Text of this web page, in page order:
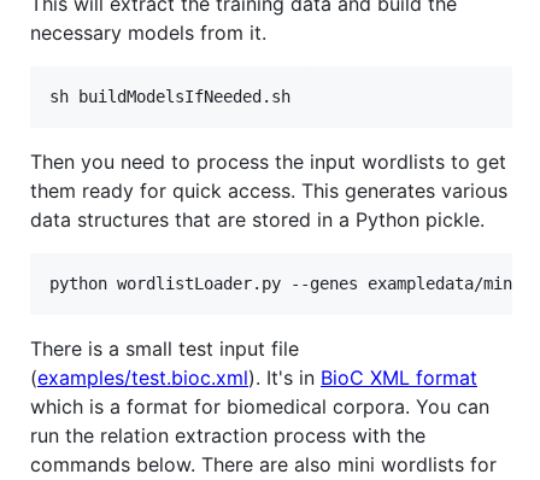
necessary models from it.
Then you need to process the input wordlists to get
them ready for quick access. This generates various
data structures that are stored in a Python pickle.
There is a small test input file
(examples/test.bioc.xml). It's in BioC XML format
which is a format for biomedical corpora. You can
run the relation extraction process with the
commands below. There are also mini wordlists for